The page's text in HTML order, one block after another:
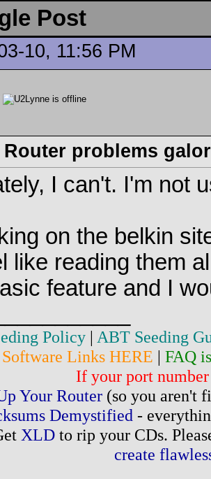
Post
10, 11:56 PM
problems
I can't. I'm not
on the belkin
like reading them
feature and I
Policy | ABT Seeding
Software Links HERE | FAQ
If your port
Your Router (so you aren't
Demystified -
XLDto rip your CDs.
create